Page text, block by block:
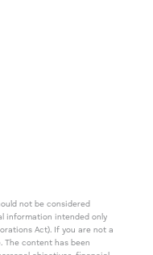
not be considered
information intended only
Act). If you are not a
The content has been